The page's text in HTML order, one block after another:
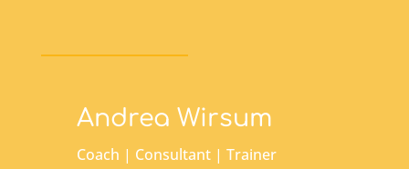
Andrea Wirsum
Coach | Consultant | Trainer